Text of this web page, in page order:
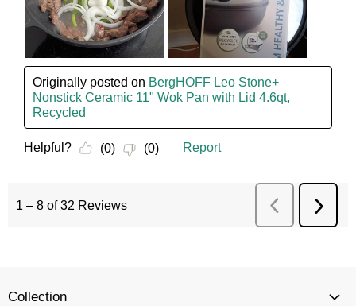
Collection